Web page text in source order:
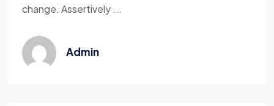
change. Assertively ...
Admin